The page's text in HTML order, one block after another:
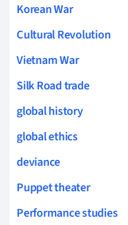
Korean War
Cultural Revolution
Vietnam War
Silk Road trade
global history
global ethics
deviance
Puppet theater
Performance studies